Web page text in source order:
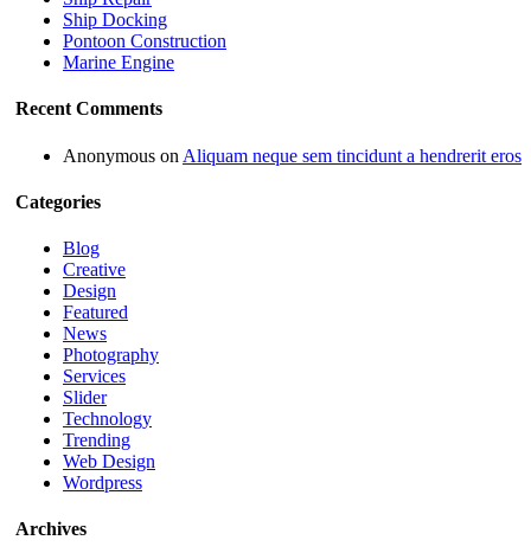
Ship Docking
Pontoon Construction
Marine Engine
Recent Comments
Anonymous on Aliquam neque sem tincidunt a hendrerit eros
Categories
Blog
Creative
Design
Featured
News
Photography
Services
Slider
Technology
Trending
Web Design
Wordpress
Archives